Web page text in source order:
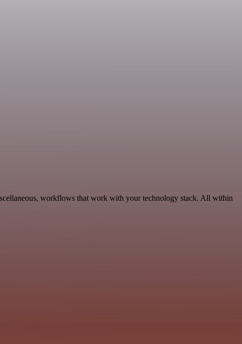
workflows that work with your technology stack. All within